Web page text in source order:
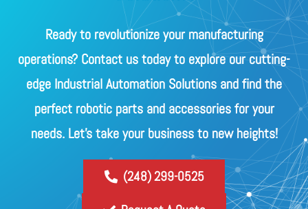
Ready to revolutionize your manufacturing
operations? Contact us today to explore our cutting-
edge Industrial Automation Solutions and find the
perfect robotic parts and accessories for your
needs. Let's take your business to new heights!
(248) 299-0525